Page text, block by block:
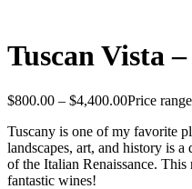
Tuscan Vista
$800.00 – $4,400.00Price
Tuscany is one of my favorite
landscapes, art, and history is
of the Italian Renaissance.
fantastic wines!